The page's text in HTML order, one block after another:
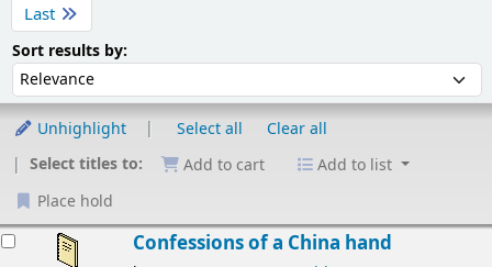
Last
Sort results by:
Unhighlight Select all
Clear all
Select titles to:
Add to cart
Add to list
Place hold
Confessions of a China hand